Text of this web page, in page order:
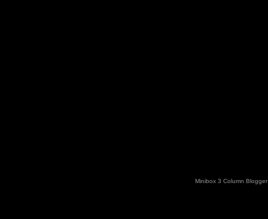
Minibox 3 Column